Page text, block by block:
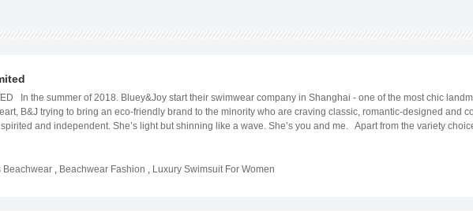
In the summer of 2018. Bluey&Joy start their swimwear company in Shanghai - one of the most chic
B&J trying to bring an eco-friendly brand to the minority who are craving classic, romantic-designed and
spirited and independent. She’s light but shinning like a wave. She’s you and me. Apart from the variety
to dealers and buyers who’d like to create products for their own designs. Within 3 workshops in China, we
Beachwear , Beachwear Fashion , Luxury Swimsuit For Women